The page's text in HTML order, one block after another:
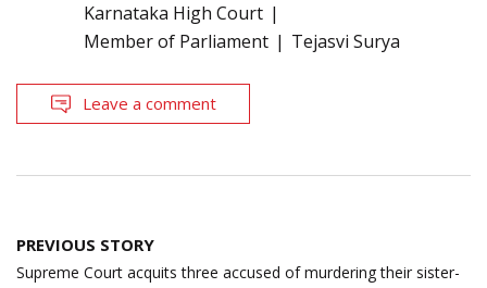
Karnataka High Court
Member of Parliament
Tejasvi Surya
Leave a comment
Post
navigation
PREVIOUS STORY
Supreme Court acquits three accused of murdering their sister-